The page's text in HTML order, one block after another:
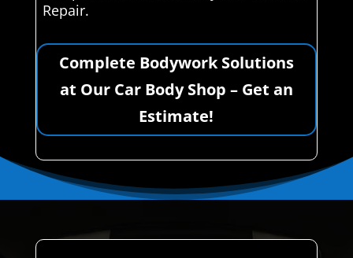
Repair.
Complete Bodywork Solutions
at Our Car Body Shop – Get an
Estimate!